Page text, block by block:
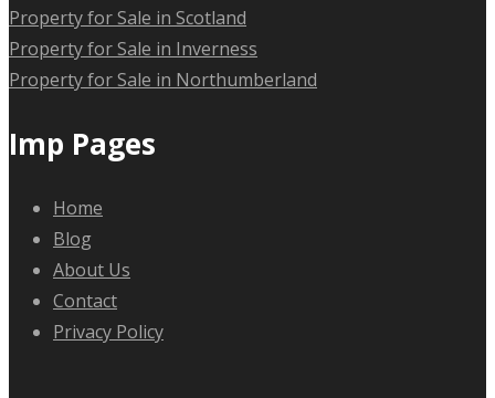
Property for Sale in Scotland
Property for Sale in Inverness
Property for Sale in Northumberland
Imp Pages
Home
Blog
About Us
Contact
Privacy Policy